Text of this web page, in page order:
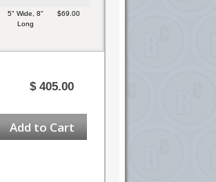
5" Wide, 8"
Long
$69.00
$ 405.00
Add to Cart